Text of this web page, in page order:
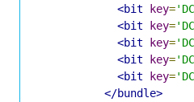
<bit
key=
<bit
key=
<bit
key=
<bit
key=
<bit
key=
</bundle>